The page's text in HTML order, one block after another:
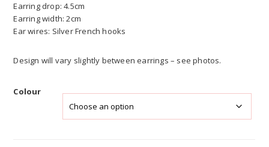
Earring drop: 4.5cm
Earring width: 2cm
Ear wires: Silver French hooks
Design will vary slightly between earrings – see photos.
Colour